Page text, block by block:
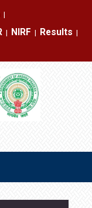
|
| |
Results
|